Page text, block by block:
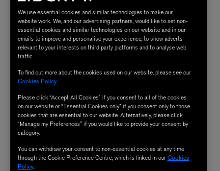
We use essential cookies and similar technologies to make our
website work. We, and our advertising partners, would like to set non-
essential cookies and similar technologies on our website and in our
emails to improve and personalise your experience, to show adverts
relevant to your interests on third party platforms and to analyse web
traffic.
To find out more about the cookies used on our website, please see our
Cookies Policy.
Please click “Accept All Cookies” if you consent to all of the cookies
on our website or “Essential Cookies only” if you consent only to those
cookies that are essential to our website. Alternatively, please click
“Manage my Preferences” if you would like to provide your consent by
category.
You can withdraw your consent to non-essential cookies at any time
through the Cookie Preference Centre, which is linked in ourCookies
Policy.